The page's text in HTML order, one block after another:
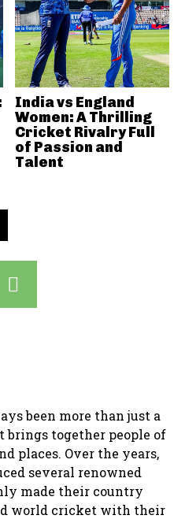
been more than just a
brings together people of
places. Over the years,
several renowned
made their country
world cricket with their
India vs England
Women: A Thrilling
Cricket Rivalry Full
of Passion and
Talent